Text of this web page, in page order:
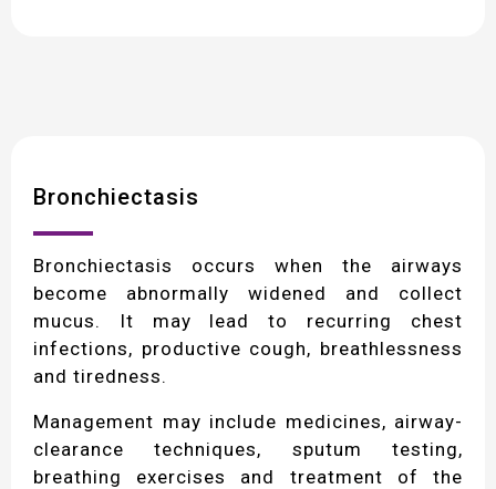
Bronchiectasis
Bronchiectasis occurs when the airways
become abnormally widened and collect
mucus. It may lead to recurring chest
infections, productive cough, breathlessness
and tiredness.
Management may include medicines, airway-
clearance techniques, sputum testing,
breathing exercises and treatment of the